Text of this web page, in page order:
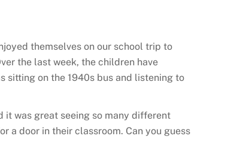
themselves on our school trip to
the last week, the children have
sitting on the 1940s bus and listening to
it was great seeing so many different
a door in their classroom. Can you guess